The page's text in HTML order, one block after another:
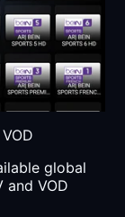
global
and VOD